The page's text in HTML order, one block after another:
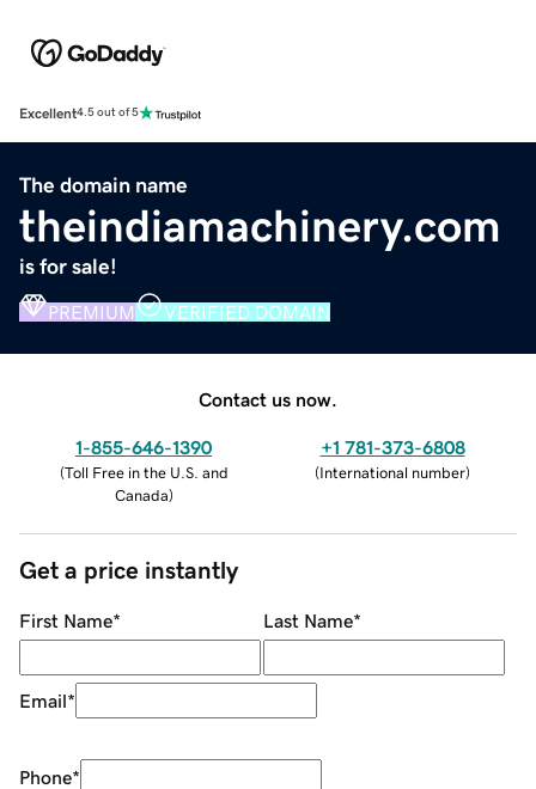
Excellent4.5 out of 5
The domain name
theindiamachinery.com
is for sale!
PREMIUM VERIFIED DOMAIN
Contact us now.
1-855-646-1390
(Toll Free in the U.S. and
Canada)
+1 781-373-6808
(International number)
Get a price instantly
First Name* Last Name*
Email*
Phone*